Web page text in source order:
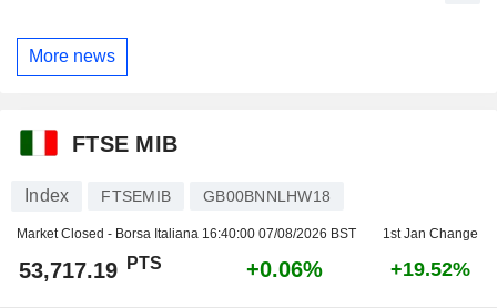
More news
FTSE MIB
Index FTSEMIB GB00BNNLHW18
Market Closed - Borsa Italiana 16:40:00 07/08/2026 BST 1st Jan Change
53,717.19 PTS +0.06% +19.52%